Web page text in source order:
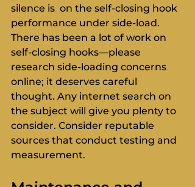
silence is  on the self-closing hook
performance under side-load.
There has been a lot of work on
self-closing hooks—please
research side-loading concerns
online; it deserves careful
thought. Any internet search on
the subject will give you plenty to
consider. Consider reputable
sources that conduct testing and
measurement.